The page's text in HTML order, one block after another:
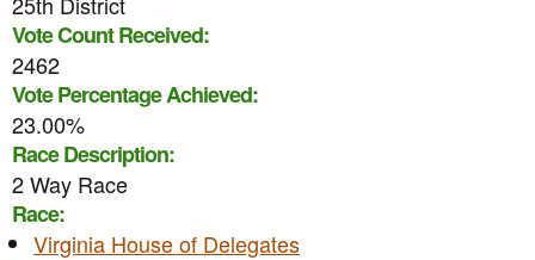
Vote Count Received:
2462
Vote Percentage Achieved:
23.00%
Race Description:
2 Way Race
Race:
Virginia House of Delegates